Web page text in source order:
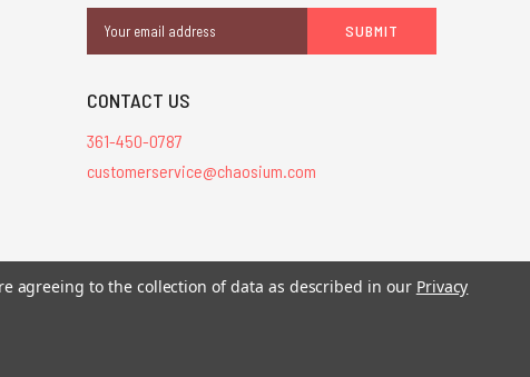
Address
CONTACT US
361-450-0787
customerservice@chaosium.com
trademarks.
agreeing to the collection of data as described in our Privacy